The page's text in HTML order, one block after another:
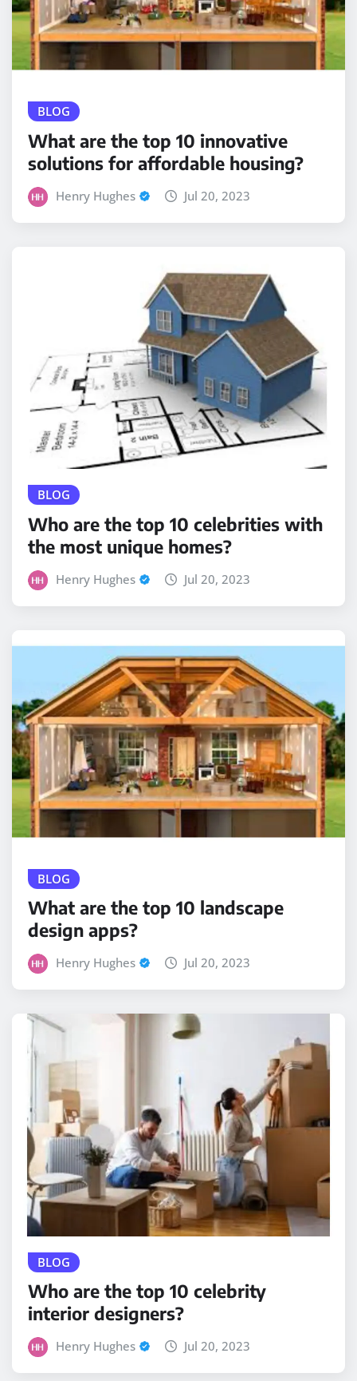
BLOG
What are the top 10 innovative
solutions for affordable housing?
Henry Hughes Jul 20, 2023
BLOG
Who are the top 10 celebrities with
the most unique homes?
Henry Hughes Jul 20, 2023
BLOG
What are the top 10 landscape
design apps?
Henry Hughes Jul 20, 2023
BLOG
Who are the top 10 celebrity
interior designers?
Henry Hughes Jul 20, 2023